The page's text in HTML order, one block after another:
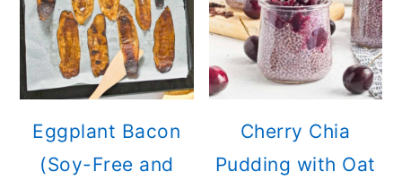
Eggplant Bacon
(Soy-Free and
Cherry Chia
Pudding with Oat